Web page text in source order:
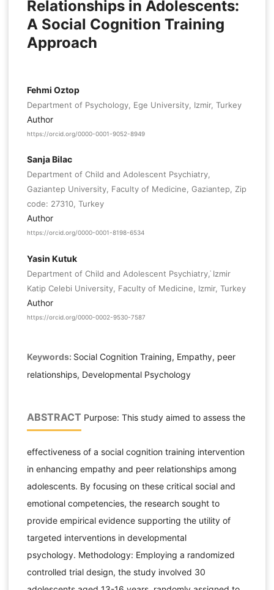
Relationships in Adolescents:
A Social Cognition Training
Approach
Fehmi Oztop
Department of Psychology, Ege University, Izmir, Turkey
Author
https://orcid.org/0000-0001-9052-8949
Sanja Bilac
Department of Child and Adolescent Psychiatry,
Gaziantep University, Faculty of Medicine, Gaziantep, Zip
code: 27310, Turkey
Author
https://orcid.org/0000-0001-8198-6534
Yasin Kutuk
Department of Child and Adolescent Psychiatry, ̇Izmir
Katip Celebi University, Faculty of Medicine, Izmir, Turkey
Author
https://orcid.org/0000-0002-9530-7587
Keywords: Social Cognition Training, Empathy, peer
relationships, Developmental Psychology
ABSTRACT Purpose: This study aimed to assess the
effectiveness of a social cognition training intervention
in enhancing empathy and peer relationships among
adolescents. By focusing on these critical social and
emotional competencies, the research sought to
provide empirical evidence supporting the utility of
targeted interventions in developmental
psychology. Methodology: Employing a randomized
controlled trial design, the study involved 30